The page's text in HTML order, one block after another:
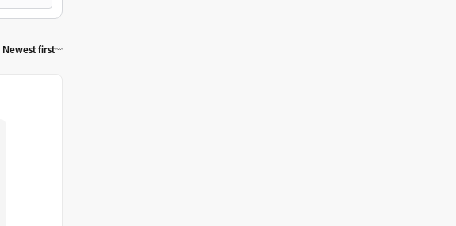
Newest first